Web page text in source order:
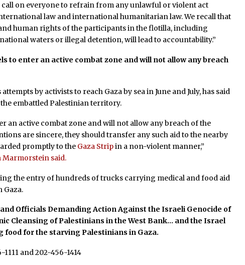
call on everyone to refrain from any unlawful or violent act
law and international humanitarian law. We recall that
human rights of the participants in the flotilla, including
waters or illegal detention, will lead to accountability.”
to enter an active combat zone and will not allow any breach
by activists to reach Gaza by sea in June and July, has said
embattled Palestinian territory.
an active combat zone and will not allow any breach of the
are sincere, they should transfer any such aid to the nearby
promptly to the Gaza Stripin a non-violent manner,”
said.
the entry of hundreds of trucks carrying medical and food aid
Gaza.
Officials Demanding Action Against the Israeli Genocide of
Cleansing of Palestinians in the West Bank… and the Israel
for the starving Palestinians in Gaza.
1111 and 202-456-1414